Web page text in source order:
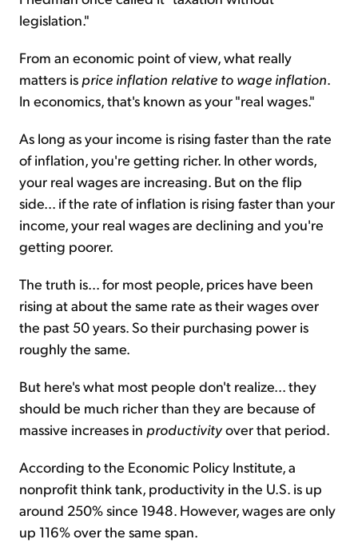
legislation."
From an economic point of view, what really
matters is price inflation relative to wage inflation.
In economics, that's known as your "real wages."
As long as your income is rising faster than the rate
of inflation, you're getting richer. In other words,
your real wages are increasing. But on the flip
side... if the rate of inflation is rising faster than your
income, your real wages are declining and you're
getting poorer.
The truth is... for most people, prices have been
rising at about the same rate as their wages over
the past 50 years. So their purchasing power is
roughly the same.
But here's what most people don't realize... they
should be much richer than they are because of
massive increases in productivityover that period.
According to the Economic Policy Institute, a
nonprofit think tank, productivity in the U.S. is up
around 250% since 1948. However, wages are only
up 116% over the same span.